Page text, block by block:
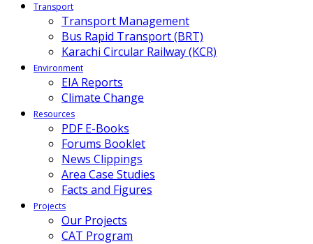
Transport
Transport Management
Bus Rapid Transport (BRT)
Karachi Circular Railway (KCR)
Environment
EIA Reports
Climate Change
Resources
PDF E-Books
Forums Booklet
News Clippings
Area Case Studies
Facts and Figures
Projects
Our Projects
CAT Program